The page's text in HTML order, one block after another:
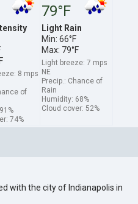
8 mps
of
74%
79°F
Light Rain
Min: 66°F
Max: 79°F
Light breeze: 7 mps
NE
Precip.: Chance of
Rain
Humidity: 68%
Cloud cover: 52%
with the city of Indianapolis in